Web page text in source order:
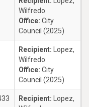
Wilfredo
Office: City
Council (2025)
Recipient:
Lopez,
Wilfredo
Office: City
Council (2025)
Recipient:
Lopez,